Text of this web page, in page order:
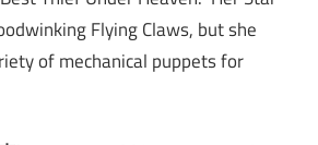
Flying Claws, but she
of mechanical puppets for